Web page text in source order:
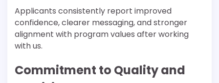
Applicants consistently report improved
confidence, clearer messaging, and stronger
alignment with program values after working
with us.
Commitment to Quality and